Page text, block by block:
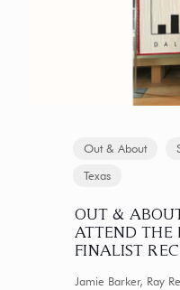
Out & About
Texas
OUT &
ATTEND THE
FINALIST
Jamie Barker, Ray